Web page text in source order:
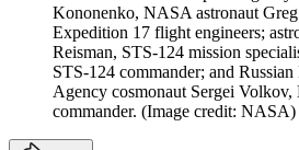
Kononenko, NASA astronaut
Expedition 17 flight engineers;
Reisman, STS-124 mission
STS-124 commander; and Russian
Agency cosmonaut Sergei
commander. (Image credit: NASA)